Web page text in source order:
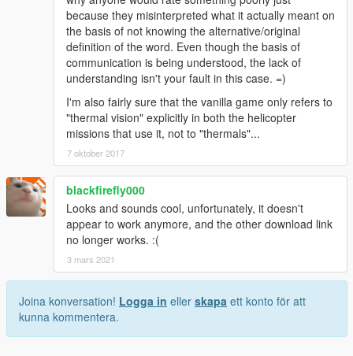
because they misinterpreted what it actually meant on
the basis of not knowing the alternative/original
definition of the word. Even though the basis of
communication is being understood, the lack of
understanding isn't your fault in this case. =)
I'm also fairly sure that the vanilla game only refers to
"thermal vision" explicitly in both the helicopter
missions that use it, not to "thermals"...
7 oktober 2017
blackfirefly000
Looks and sounds cool, unfortunately, it doesn't
appear to work anymore, and the other download link
no longer works. :(
3 mars 2021
Joina konversation! Logga in eller skapa ett konto för att
kunna kommentera.